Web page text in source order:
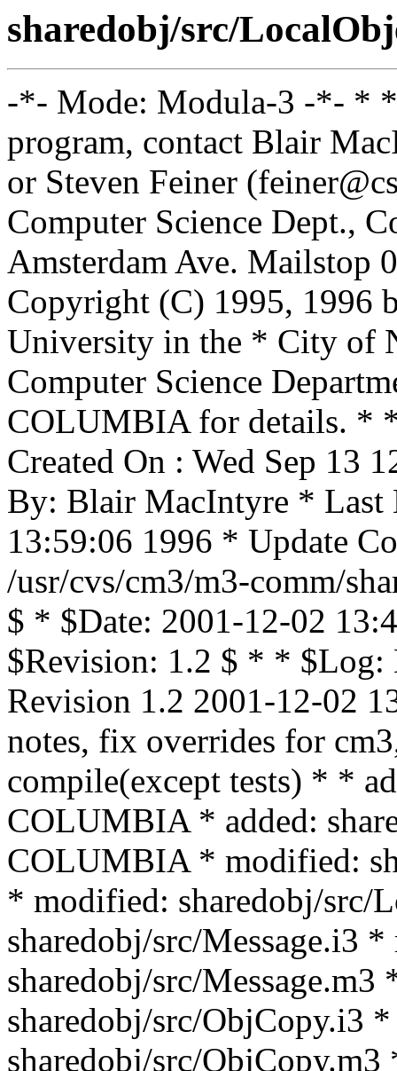
sharedobj/src/
-*- Mode: Modula-3 -*- *
program, contact Blair
or Steven Feiner
Computer Science Dept.,
Amsterdam Ave. Mailstop
Copyright (C) 1995, 1996
University in the * City of
Computer Science
COLUMBIA for details. *
Created On : Wed Sep 13
By: Blair MacIntyre *
13:59:06 1996 * Update
/usr/cvs/cm3/m3-comm/
$ * $Date: 2001-12-02
$Revision: 1.2 $ * * $Log:
Revision 1.2 2001-12-02
notes, fix overrides for
compile(except tests) * *
COLUMBIA * added:
COLUMBIA * modified:
* modified: sharedobj/src/
sharedobj/src/Message.i3
sharedobj/src/
sharedobj/src/ObjCopy.i3
sharedobj/src/